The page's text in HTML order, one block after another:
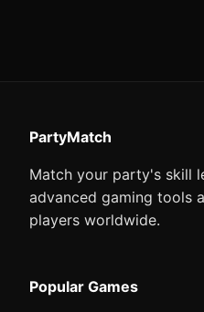
PartyMatch
Match your party's skill
advanced gaming tools
players worldwide.
Popular Games